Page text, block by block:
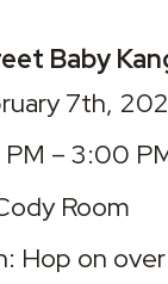
Baby
7th,
– 3:00
Room
Hop on